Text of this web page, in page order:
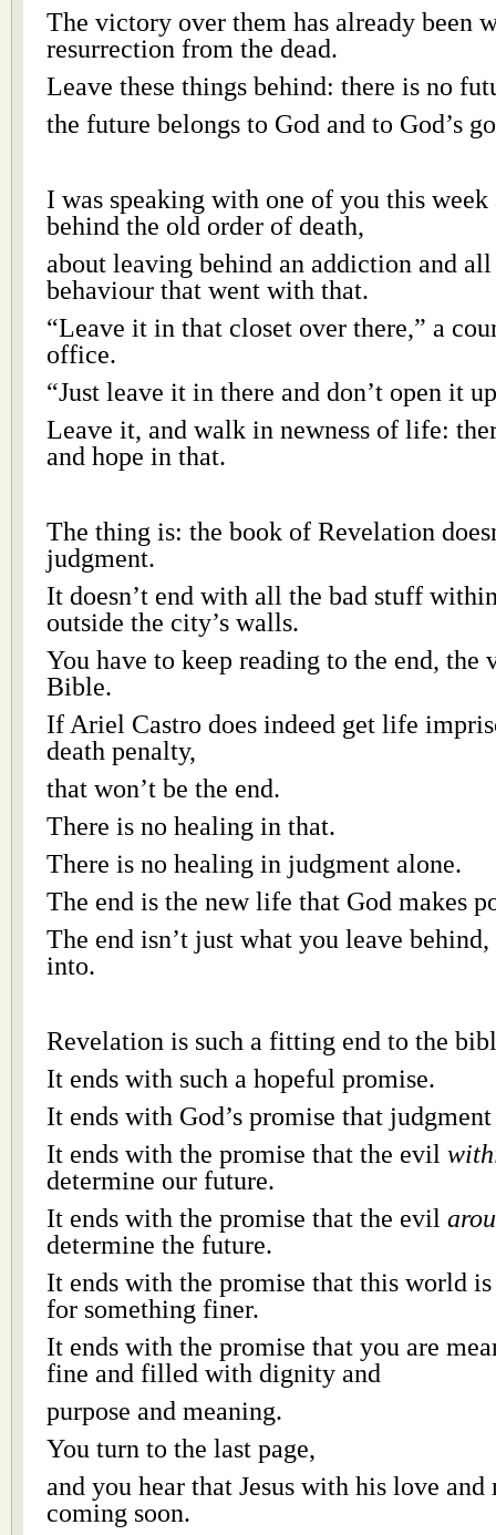
The victory over them has already been
resurrection from the dead.
Leave these things behind: there is no
the future belongs to God and to God’s
I was speaking with one of you this
behind the old order of death,
about leaving behind an addiction and
behaviour that went with that.
“Leave it in that closet over there,” a
office.
“Just leave it in there and don’t open it
Leave it, and walk in newness of life:
and hope in that.
The thing is: the book of Revelation
judgment.
It doesn’t end with all the bad stuff
outside the city’s walls.
You have to keep reading to the end, the
Bible.
If Ariel Castro does indeed get life
death penalty,
that won’t be the end.
There is no healing in that.
There is no healing in judgment alone.
The end is the new life that God makes
The end isn’t just what you leave
into.
Revelation is such a fitting end to the
It ends with such a hopeful promise.
It ends with God’s promise that
It ends with the promise that the evil
determine our future.
It ends with the promise that the evil
determine the future.
It ends with the promise that this world is
for something finer.
It ends with the promise that you are
fine and filled with dignity and
purpose and meaning.
You turn to the last page,
and you hear that Jesus with his love and
coming soon.